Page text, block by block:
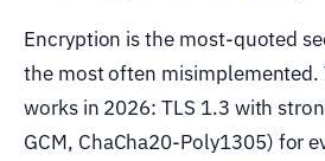
Encryption is the most-quoted
the most often
works in 2026: TLS 1.3 with
GCM, ChaCha20-Poly1305) for